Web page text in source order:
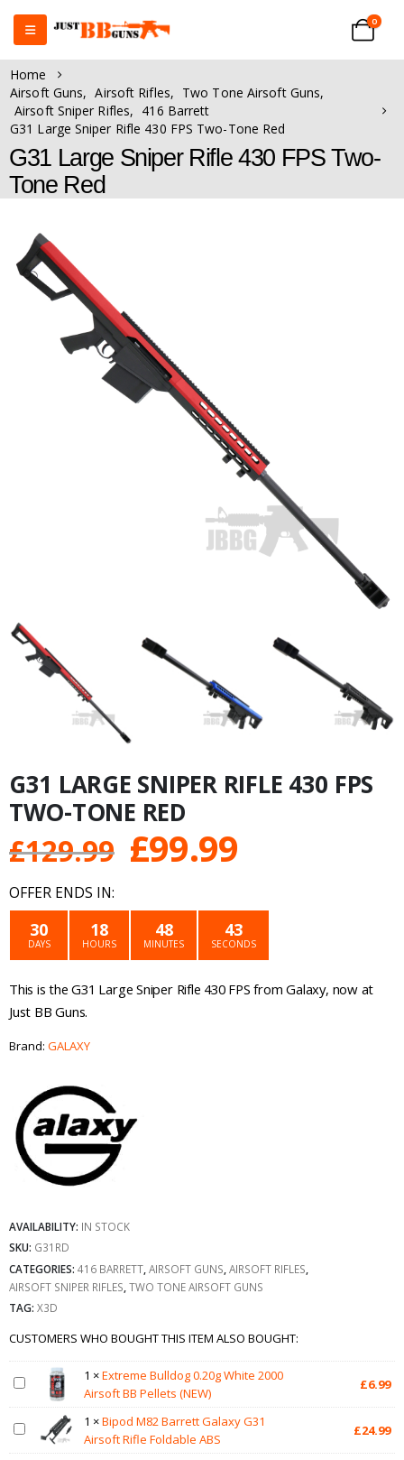
0
Home
Airsoft Guns, Airsoft Rifles, Two Tone Airsoft Guns,
Airsoft Sniper Rifles, 416 Barrett
G31 Large Sniper Rifle 430 FPS Two-Tone Red
G31 Large Sniper Rifle 430 FPS Two-
Tone Red
G31 LARGE SNIPER RIFLE 430 FPS
TWO-TONE RED
£129.99 Original
was:
£129.99.
£99.99
is:
£99.99.
OFFER ENDS IN:
30
DAYS
18
HOURS
48
MINUTES
43
SECONDS
This is the G31 Large Sniper Rifle 430 FPS from Galaxy, now at
Just BB Guns.
Brand: GALAXY
AVAILABILITY: IN STOCK
SKU: G31RD
CATEGORIES: 416 BARRETT AIRSOFT GUNS AIRSOFT RIFLES
AIRSOFT SNIPER RIFLES TWO TONE AIRSOFT GUNS
TAG: X3D
CUSTOMERS WHO BOUGHT THIS ITEM ALSO BOUGHT:
1 ×Extreme Bulldog 0.20g White 2000
Airsoft BB Pellets (NEW)
£6.99
1 ×Bipod M82 Barrett Galaxy G31
Airsoft Rifle Foldable ABS
£24.99